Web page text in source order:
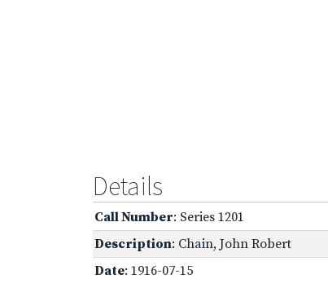
Details
Call Number: Series 1201
Description: Chain, John Robert
Date: 1916-07-15